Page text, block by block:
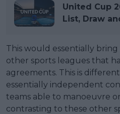
United Cup
List, Draw
This would essentially
other sports leagues that
agreements. This is
essentially independent
teams able to manoeuvre
contrasting to these other